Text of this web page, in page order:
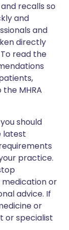
recalls so
and
and
directly
read the
MHRA
should
latest
practice.
or
advice. If
or
or specialist